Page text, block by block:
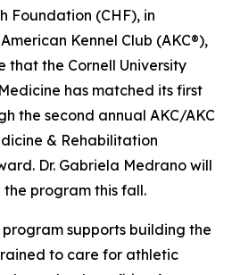
Foundation (CHF), in
Kennel Club (AKC®),
that the Cornell University
has matched its first
the second annual AKC/AKC
& Rehabilitation
Dr. Gabriela Medrano will
program this fall.
supports building the
to care for athletic